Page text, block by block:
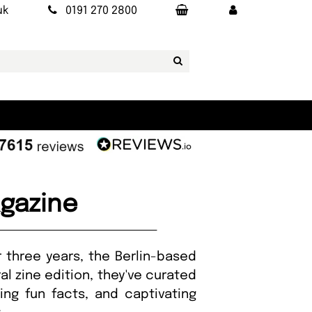
0191 270 2800
years, the Berlin-based
zine edition, they've curated
fun facts, and captivating